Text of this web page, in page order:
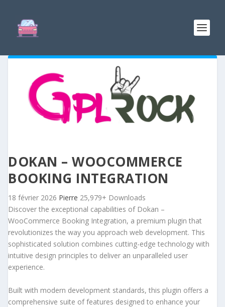
DOKAN – WOOCOMMERCE
BOOKING INTEGRATION
18 février 2026 Pierre 25,979+ Downloads
Discover the exceptional capabilities of Dokan –
WooCommerce Booking Integration, a premium plugin that
revolutionizes the way you approach web development. This
sophisticated solution combines cutting-edge technology with
intuitive design principles to deliver an unparalleled user
experience.
Built with modern development standards, this plugin offers a
comprehensive suite of features designed to enhance your